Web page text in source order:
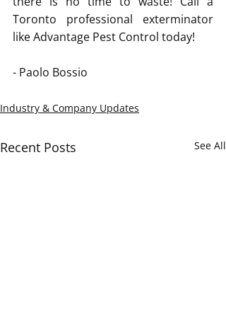
Toronto professional exterminator
like Advantage Pest Control today!
- Paolo Bossio
Industry & Company Updates
Recent Posts See All